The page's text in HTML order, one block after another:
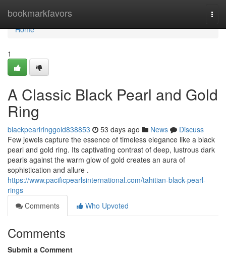
bookmarkfavors
Home
Home
1
A Classic Black Pearl and Gold
Ring
blackpearlringgold838853 53 days ago News
Discuss
Few jewels capture the essence of timeless elegance like a black
pearl and gold ring. Its captivating contrast of deep, lustrous dark
pearls against the warm glow of gold creates an aura of
sophistication and allure .
https://www.pacificpearlsinternational.com/tahitian-black-pearl-
rings
Comments
Who Upvoted
Comments
Submit a Comment